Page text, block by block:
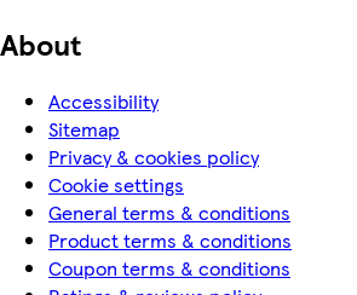
About
Accessibility
Sitemap
Privacy & cookies policy
Cookie settings
General terms & conditions
Product terms & conditions
Coupon terms & conditions